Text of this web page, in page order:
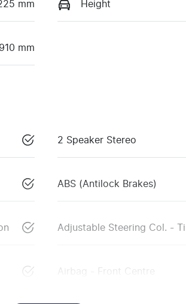
mm Height
mm
2 Speaker Stereo
ABS (Antilock Brakes)
Adjustable Steering Col. -
Airbag - Front Centre